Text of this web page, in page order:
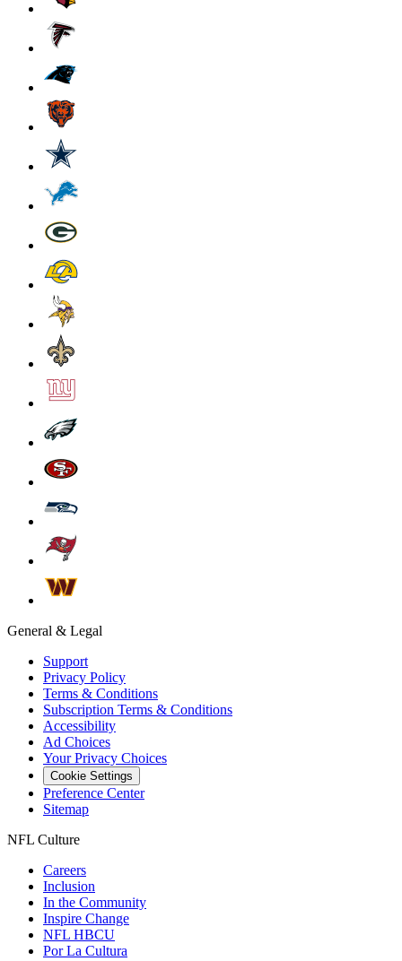
General & Legal
Support
Privacy Policy
Terms & Conditions
Subscription Terms & Conditions
Accessibility
Ad Choices
Your Privacy Choices
Cookie Settings
Preference Center
Sitemap
NFL Culture
Careers
Inclusion
In the Community
Inspire Change
NFL HBCU
Por La Cultura